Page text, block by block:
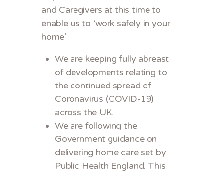
and Caregivers at this time to
enable us to ‘work safely in your
home’
We are keeping fully abreast
of developments relating to
the continued spread of
Coronavirus (COVID-19)
across the UK.
We are following the
Government guidance on
delivering home care set by
Public Health England. This